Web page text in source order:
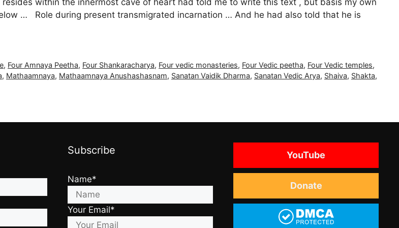
within the innermost cave of heart had told me to write this text , but basis my own
… Role during present transmigrated incarnation … And he had also told that he is
, Four Amnaya Peetha, Four Shankaracharya, Four vedic monasteries, Four Vedic peetha, Four Vedic temples,
, Mathaamnaya, Mathaamnaya Anushashasnam, Sanatan Vaidik Dharma, Sanatan Vedic Arya, Shaiva, Shakta,
Subscribe
Name*
Your Email*
YouTube
Donate